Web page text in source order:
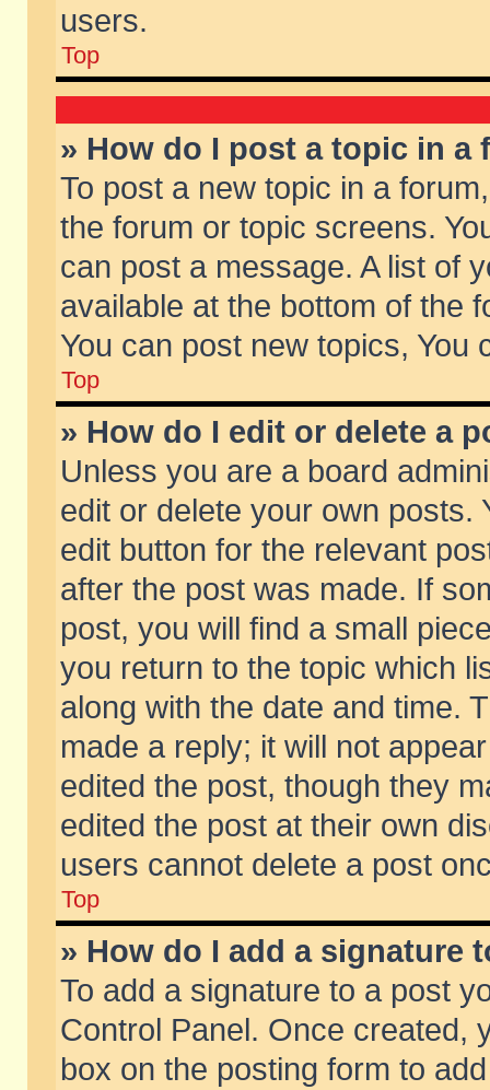
users.
Top
» How do I post a topic in a
To post a new topic in a
the forum or topic screens.
can post a message. A list of
available at the bottom of the
You can post new topics, You
Top
» How do I edit or delete a
Unless you are a board
edit or delete your own posts.
edit button for the relevant
after the post was made. If
post, you will find a small
you return to the topic which
along with the date and time.
made a reply; it will not
edited the post, though they
edited the post at their own
users cannot delete a post
Top
» How do I add a signature
To add a signature to a post
Control Panel. Once created,
box on the posting form to